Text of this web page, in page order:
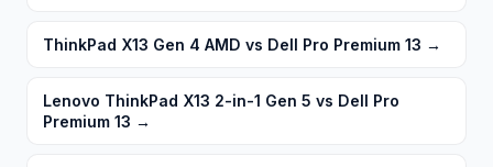
ThinkPad X13 Gen 4 AMD vs Dell Pro Premium 13 →
Lenovo ThinkPad X13 2-in-1 Gen 5 vs Dell Pro
Premium 13 →